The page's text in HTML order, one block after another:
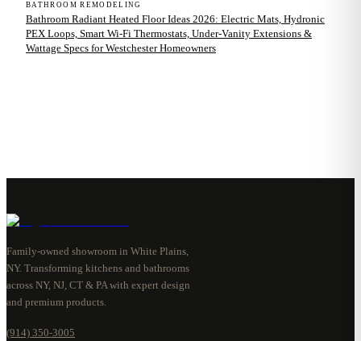
BATHROOM REMODELING
Bathroom Radiant Heated Floor Ideas 2026: Electric Mats, Hydronic
PEX Loops, Smart Wi-Fi Thermostats, Under-Vanity Extensions &
Wattage Specs for Westchester Homeowners
Family-owned showroom in White Plains,
NY. Transforming kitchens and bathrooms
across NY, NJ, CT & PA with expert design
and premium products.
(914) 350-3005